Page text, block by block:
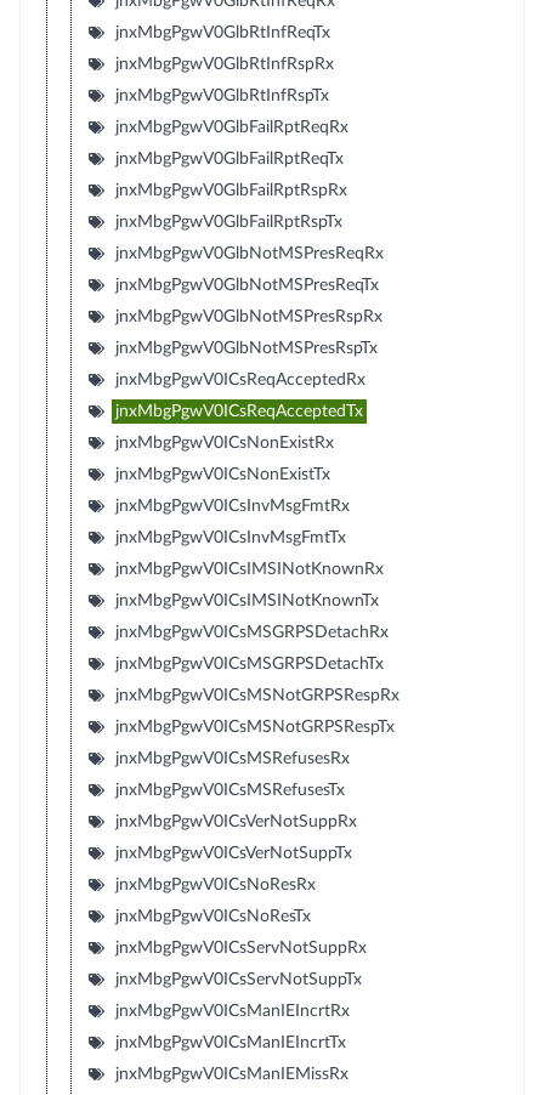
jnxMbgPgwV0GlbRtInfReqTx
jnxMbgPgwV0GlbRtInfRspRx
jnxMbgPgwV0GlbRtInfRspTx
jnxMbgPgwV0GlbFailRptReqRx
jnxMbgPgwV0GlbFailRptReqTx
jnxMbgPgwV0GlbFailRptRspRx
jnxMbgPgwV0GlbFailRptRspTx
jnxMbgPgwV0GlbNotMSPresReqRx
jnxMbgPgwV0GlbNotMSPresReqTx
jnxMbgPgwV0GlbNotMSPresRspRx
jnxMbgPgwV0GlbNotMSPresRspTx
jnxMbgPgwV0ICsReqAcceptedRx
jnxMbgPgwV0ICsReqAcceptedTx
jnxMbgPgwV0ICsNonExistRx
jnxMbgPgwV0ICsNonExistTx
jnxMbgPgwV0ICsInvMsgFmtRx
jnxMbgPgwV0ICsInvMsgFmtTx
jnxMbgPgwV0ICsIMSINotKnownRx
jnxMbgPgwV0ICsIMSINotKnownTx
jnxMbgPgwV0ICsMSGRPSDetachRx
jnxMbgPgwV0ICsMSGRPSDetachTx
jnxMbgPgwV0ICsMSNotGRPSRespRx
jnxMbgPgwV0ICsMSNotGRPSRespTx
jnxMbgPgwV0ICsMSRefusesRx
jnxMbgPgwV0ICsMSRefusesTx
jnxMbgPgwV0ICsVerNotSuppRx
jnxMbgPgwV0ICsVerNotSuppTx
jnxMbgPgwV0ICsNoResRx
jnxMbgPgwV0ICsNoResTx
jnxMbgPgwV0ICsServNotSuppRx
jnxMbgPgwV0ICsServNotSuppTx
jnxMbgPgwV0ICsManIEIncrtRx
jnxMbgPgwV0ICsManIEIncrtTx
jnxMbgPgwV0ICsManIEMissRx